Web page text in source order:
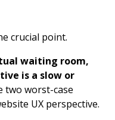
crucial point.
waiting room,
is a slow or
two worst-case
UX perspective.